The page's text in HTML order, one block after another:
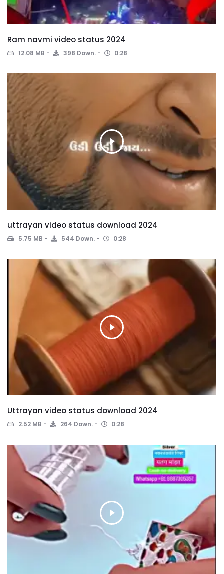
Ram navmi video status 2024
12.08 MB 398 Down. 0:28
uttrayan video status download 2024
5.75 MB 544 Down. 0:28
Uttrayan video status download 2024
2.52 MB 264 Down. 0:28